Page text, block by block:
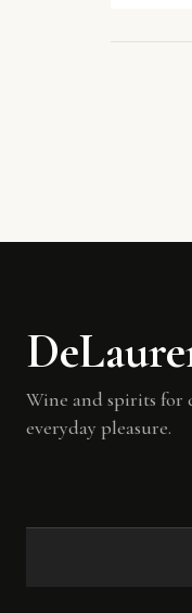
Wine and spirits for
everyday pleasure.